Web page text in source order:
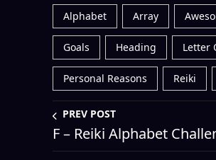
Alphabet Array
Goals Heading Letter
Personal Reasons Reiki
PREV POST
F – Reiki Alphabet